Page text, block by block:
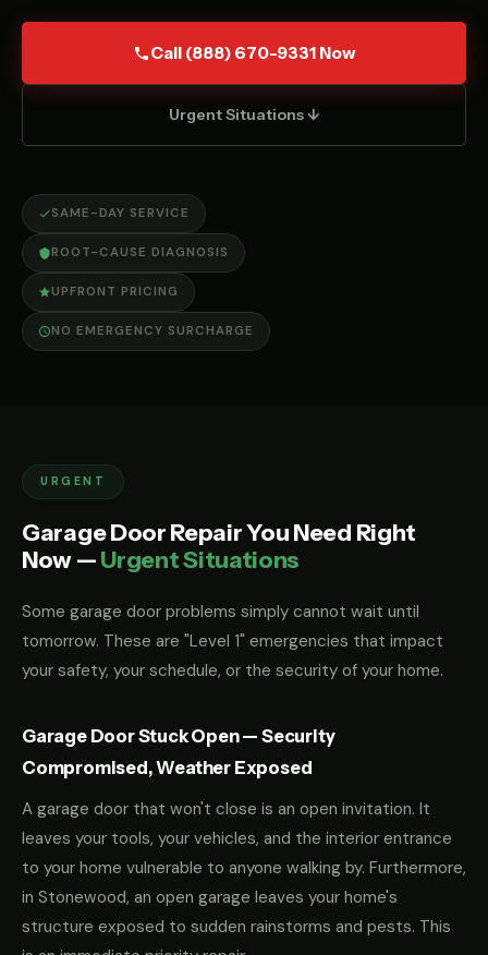
Call (888) 670-9331 Now
Urgent Situations ↓
SAME-DAY SERVICE
ROOT-CAUSE DIAGNOSIS
UPFRONT PRICING
NO EMERGENCY SURCHARGE
URGENT
Garage Door Repair You Need Right
Now —Urgent Situations
Some garage door problems simply cannot wait until
tomorrow. These are "Level 1" emergencies that impact
your safety, your schedule, or the security of your home.
Garage Door Stuck Open — Security
Compromised, Weather Exposed
A garage door that won't close is an open invitation. It
leaves your tools, your vehicles, and the interior entrance
to your home vulnerable to anyone walking by. Furthermore,
in Stonewood, an open garage leaves your home's
structure exposed to sudden rainstorms and pests. This